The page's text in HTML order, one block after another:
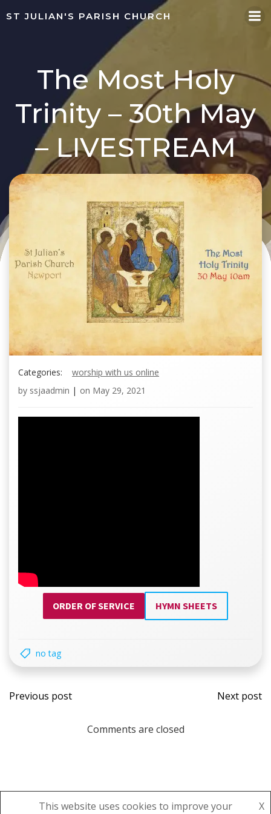
to
ST JULIAN'S PARISH CHURCH
The Most Holy
Trinity – 30th May
– LIVESTREAM
Categories:
worship with us online
by ssjaadmin | on May 29, 2021
ORDER OF SERVICE HYMN SHEETS
no tag
Post
navigation
Previous post
Post
Next post
Comments are closed
This website uses cookies to improve your X